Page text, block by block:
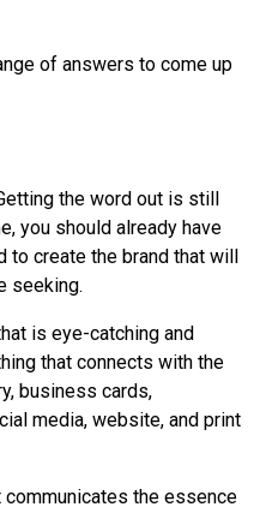
of answers to come up
the word out is still
you should already have
create the brand that will
seeking.
is eye-catching and
that connects with the
business cards,
media, website, and print
the essence